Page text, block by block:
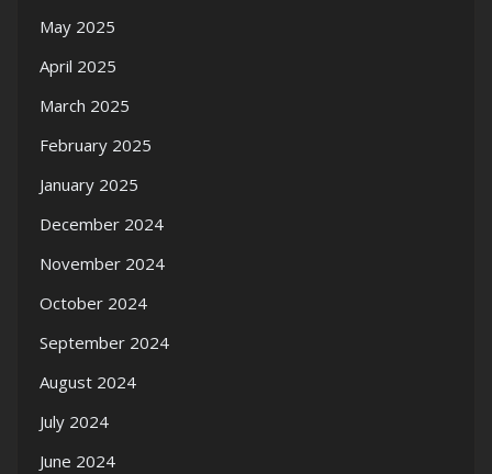
May 2025
April 2025
March 2025
February 2025
January 2025
December 2024
November 2024
October 2024
September 2024
August 2024
July 2024
June 2024